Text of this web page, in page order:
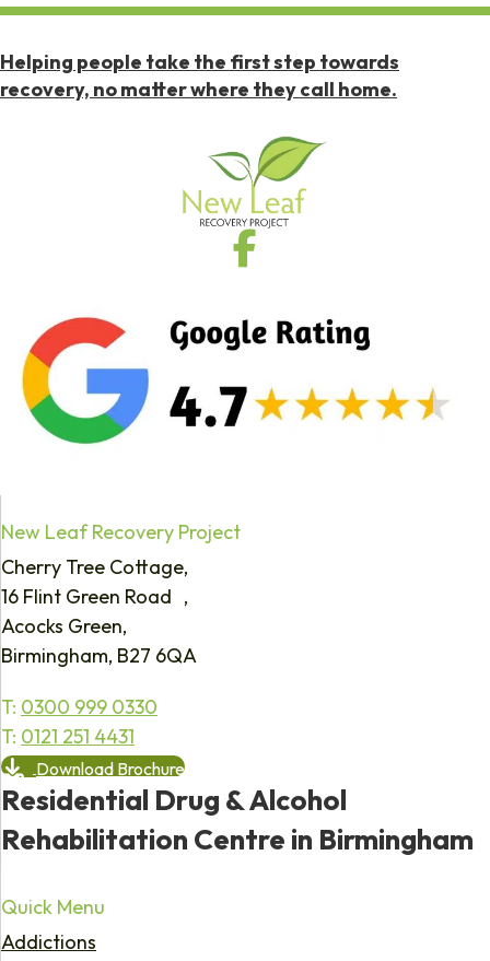
Helping people take the first step towards
recovery, no matter where they call home.
New Leaf Recovery Project
Cherry Tree Cottage,
16 Flint Green Road ,
Acocks Green,
Birmingham, B27 6QA
T: 0300 999 0330
T: 0121 251 4431
Download Brochure
Residential Drug & Alcohol
Rehabilitation Centre in Birmingham
Quick Menu
Addictions